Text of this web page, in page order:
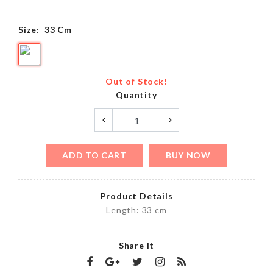
Size: 33 Cm
Out of Stock!
Quantity
ADD TO CART BUY NOW
Product Details
Length: 33 cm
Share It